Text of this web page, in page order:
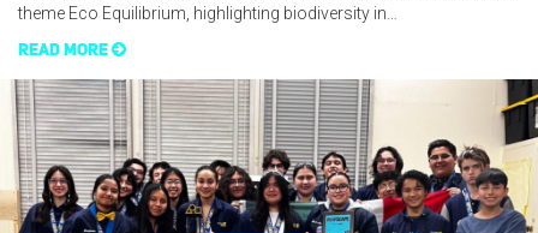
theme Eco Equilibrium, highlighting biodiversity in…
READ MORE